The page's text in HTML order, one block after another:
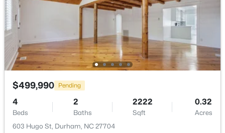
Beds
2
Baths Sqft
Acres
3009 Omah St, Durham, NC 27705
MLS#: 10185030
Dining Room Main 11 × 10
Bedroom 2 Second 12 × 11
Bedroom 3 Second 14 × 12
Bedroom 4
Bedroom 5 Main 10 × 12
$499,990 Pending
4
Beds
2
Baths
2222
Sqft
0.32
Acres
603 Hugo St, Durham, NC 27704